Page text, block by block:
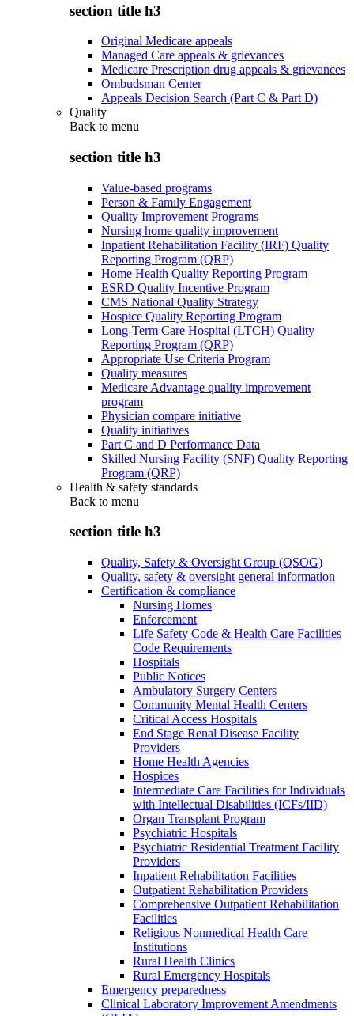
section title h3
Original Medicare appeals
Managed Care appeals & grievances
Medicare Prescription drug appeals & grievances
Ombudsman Center
Appeals Decision Search (Part C & Part D)
Quality
Back to menu
section title h3
Value-based programs
Person & Family Engagement
Quality Improvement Programs
Nursing home quality improvement
Inpatient Rehabilitation Facility (IRF) Quality
Reporting Program (QRP)
Home Health Quality Reporting Program
ESRD Quality Incentive Program
CMS National Quality Strategy
Hospice Quality Reporting Program
Long-Term Care Hospital (LTCH) Quality
Reporting Program (QRP)
Appropriate Use Criteria Program
Quality measures
Medicare Advantage quality improvement
program
Physician compare initiative
Quality initiatives
Part C and D Performance Data
Skilled Nursing Facility (SNF) Quality Reporting
Program (QRP)
Health & safety standards
Back to menu
section title h3
Quality, Safety & Oversight Group (QSOG)
Quality, safety & oversight general information
Certification & compliance
Nursing Homes
Enforcement
Life Safety Code & Health Care Facilities
Code Requirements
Hospitals
Public Notices
Ambulatory Surgery Centers
Community Mental Health Centers
Critical Access Hospitals
End Stage Renal Disease Facility
Providers
Home Health Agencies
Hospices
Intermediate Care Facilities for Individuals
with Intellectual Disabilities (ICFs/IID)
Organ Transplant Program
Psychiatric Hospitals
Psychiatric Residential Treatment Facility
Providers
Inpatient Rehabilitation Facilities
Outpatient Rehabilitation Providers
Comprehensive Outpatient Rehabilitation
Facilities
Religious Nonmedical Health Care
Institutions
Rural Health Clinics
Rural Emergency Hospitals
Emergency preparedness
Clinical Laboratory Improvement Amendments